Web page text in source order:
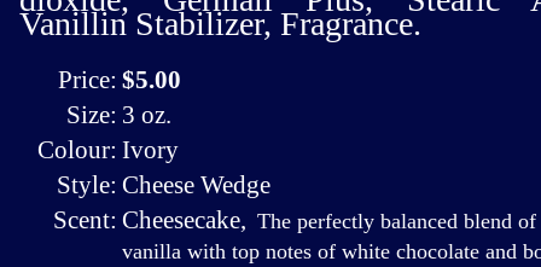
Vanillin Stabilizer, Fragrance.
Price: $5.00
Size: 3 oz.
Colour: Ivory
Style: Cheese Wedge
Scent: Cheesecake, The perfectly balanced blend
vanilla with top notes of white chocolate and